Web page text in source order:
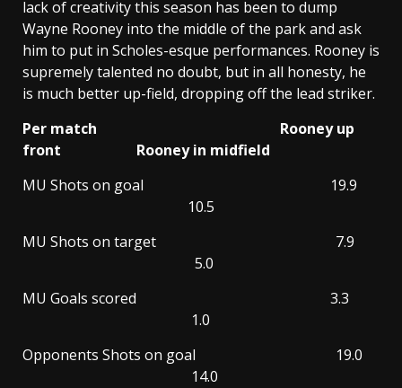
lack of creativity this season has been to dump
Wayne Rooney into the middle of the park and ask
him to put in Scholes-esque performances. Rooney is
supremely talented no doubt, but in all honesty, he
is much better up-field, dropping off the lead striker.
Per match Rooney up
front Rooney in midfield
MU Shots on goal 19.9
10.5
MU Shots on target 7.9
5.0
MU Goals scored 3.3
1.0
Opponents Shots on goal 19.0
14.0